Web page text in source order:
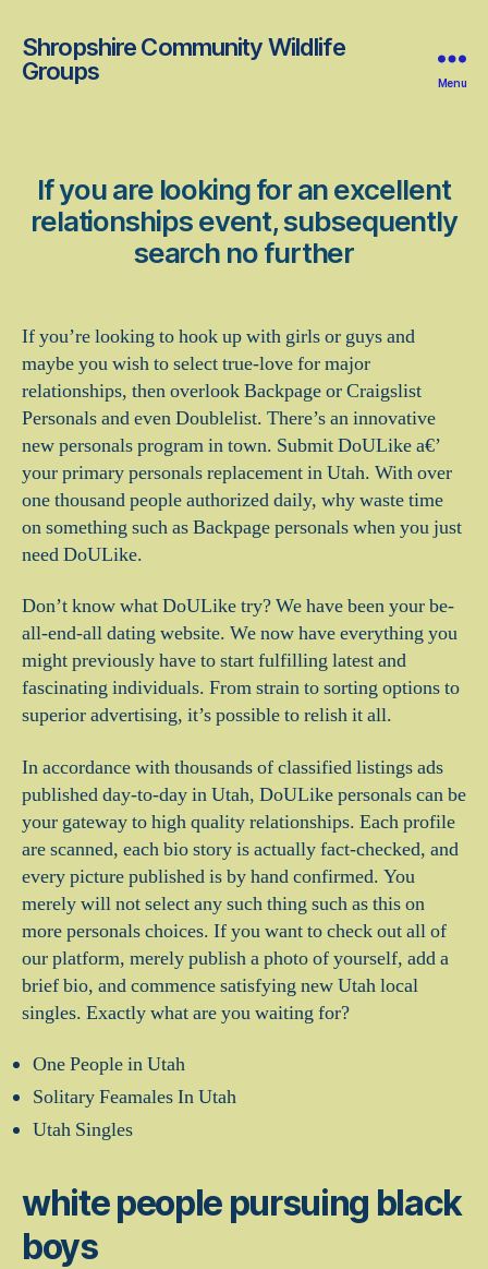
Shropshire Community Wildlife
Groups
Menu
If you are looking for an excellent
relationships event, subsequently
search no further
If you’re looking to hook up with girls or guys and
maybe you wish to select true-love for major
relationships, then overlook Backpage or Craigslist
Personals and even Doublelist. There’s an innovative
new personals program in town. Submit DoULike a€’
your primary personals replacement in Utah. With over
one thousand people authorized daily, why waste time
on something such as Backpage personals when you just
need DoULike.
Don’t know what DoULike try? We have been your be-
all-end-all dating website. We now have everything you
might previously have to start fulfilling latest and
fascinating individuals. From strain to sorting options to
superior advertising, it’s possible to relish it all.
In accordance with thousands of classified listings ads
published day-to-day in Utah, DoULike personals can be
your gateway to high quality relationships. Each profile
are scanned, each bio story is actually fact-checked, and
every picture published is by hand confirmed. You
merely will not select any such thing such as this on
more personals choices. If you want to check out all of
our platform, merely publish a photo of yourself, add a
brief bio, and commence satisfying new Utah local
singles. Exactly what are you waiting for?
One People in Utah
Solitary Feamales In Utah
Utah Singles
white people pursuing black
boys